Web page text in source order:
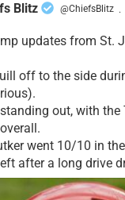
Blitz @ChiefsBlitz ·
updates from St.
off to the side
out, with the
went 10/10 in
after a long drive